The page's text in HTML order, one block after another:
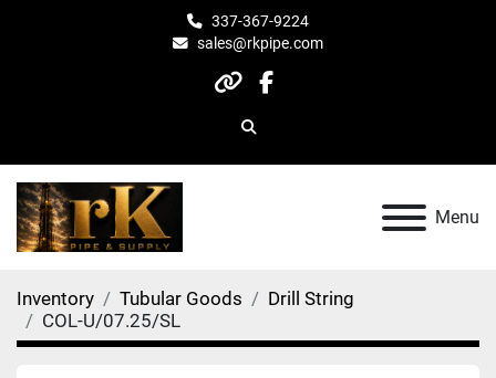
337-367-9224
sales@rkpipe.com
otherfacebook
Search
Menu
Inventory Tubular Goods
Drill String
COL-U/07.25/SL